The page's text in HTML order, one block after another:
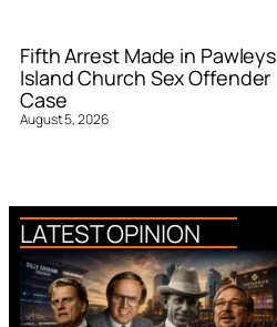
Fifth Arrest Made in Pawleys
Island Church Sex Offender
Case
August 5, 2026
LATEST OPINION